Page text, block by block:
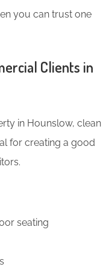
you can trust one
Clients in
in Hounslow, clean
for creating a good
seating